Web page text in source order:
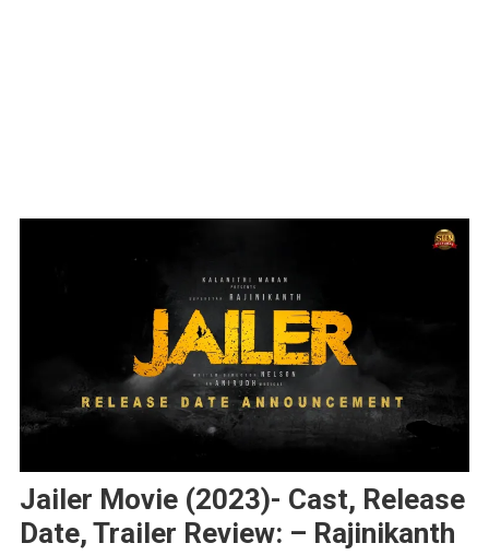
Jailer Movie (2023)- Cast, Release
Date, Trailer Review: – Rajinikanth